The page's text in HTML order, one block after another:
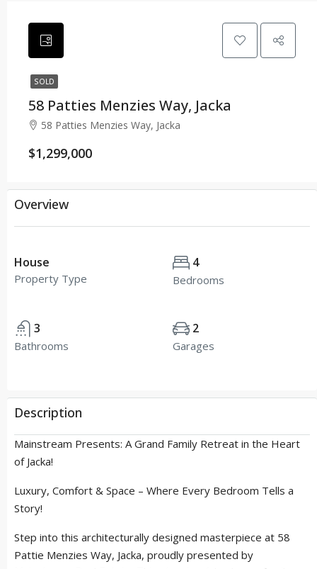
SOLD
58 Patties Menzies Way, Jacka
58 Patties Menzies Way, Jacka
$1,299,000
Overview
House
Property Type
4
Bedrooms
3
Bathrooms
2
Garages
Description
Mainstream Presents: A Grand Family Retreat in the Heart
of Jacka!
Luxury, Comfort & Space – Where Every Bedroom Tells a
Story!
Step into this architecturally designed masterpiece at 58
Pattie Menzies Way, Jacka, proudly presented by